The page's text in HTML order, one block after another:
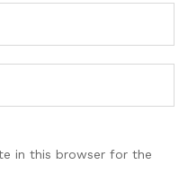
in this browser for the